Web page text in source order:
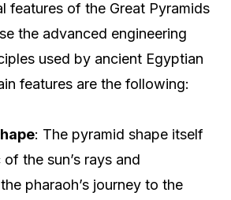
features of the Great Pyramids
the advanced engineering
used by ancient Egyptian
features are the following:
: The pyramid shape itself
the sun’s rays and
pharaoh’s journey to the